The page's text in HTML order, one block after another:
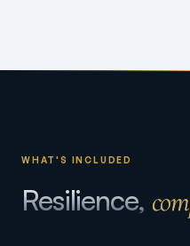
WHAT'S INCLUDED
Resilience,